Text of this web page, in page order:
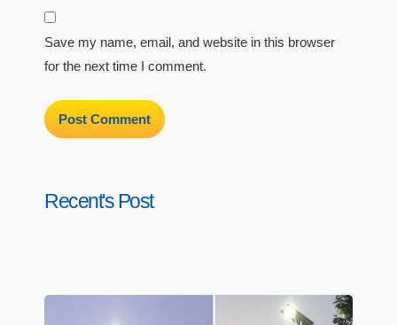
Save my name, email, and website in this browser
for the next time I comment.
Recent's Post